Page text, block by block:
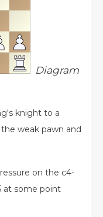
Diagram
knight to a
weak pawn and
on the c4-
at some point